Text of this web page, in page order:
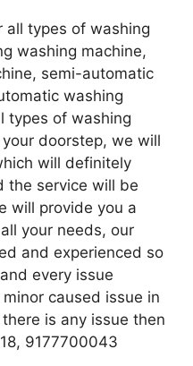
all types of washing
washing machine,
semi-automatic
washing
types of washing
doorstep, we will
will definitely
the service will be
will provide you a
your needs, our
and experienced so
every issue
caused issue in
is any issue then
9177700043